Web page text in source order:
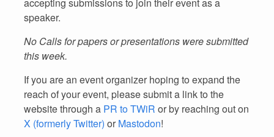
speaker.
No Calls for papers or presentations were submitted
this week.
If you are an event organizer hoping to expand the
reach of your event, please submit a link to the
website through a PR to TWiR or by reaching out on
X (formerly Twitter) or Mastodon!